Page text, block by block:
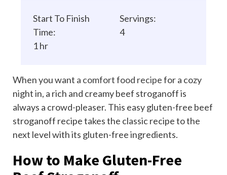
Start To Finish
Time:
1 hr
Servings:
4
When you want a comfort food recipefor a cozy
night in, a rich and creamy beef stroganoff is
always a crowd-pleaser. This easy gluten-free beef
stroganoff recipe takes the classic recipe to the
next level with its gluten-free ingredients.
How to Make Gluten-Free